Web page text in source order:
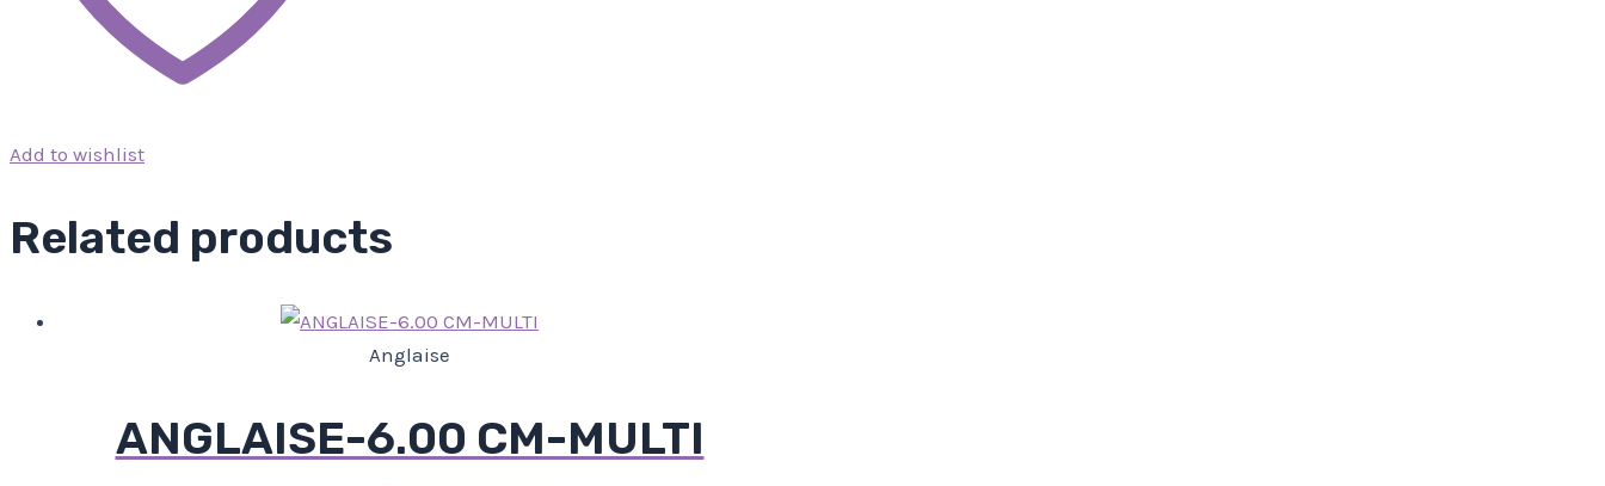
Add to wishlist
Related products
Anglaise
ANGLAISE-6.00 CM-MULTI